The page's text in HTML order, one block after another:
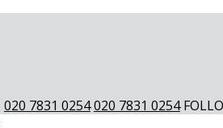
020 7831 0254020 7831 0254